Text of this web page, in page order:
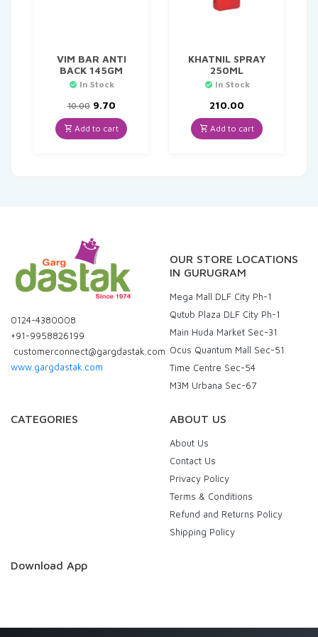
VIM BAR ANTI
BACK 145GM
In Stock
10.00 Original
price
was:
₹10.00.
9.70Current
price
is:
₹9.70.
Add to cart
KHATNIL SPRAY
250ML
In Stock
210.00
Add to cart
0124-4380008
+91-9958826199
customerconnect@gargdastak.com
www.gargdastak.com
OUR STORE LOCATIONS
IN GURUGRAM
Mega Mall DLF City Ph-1
Qutub Plaza DLF City Ph-1
Main Huda Market Sec-31
Ocus Quantum Mall Sec-51
Time Centre Sec-54
M3M Urbana Sec-67
CATEGORIES ABOUT US
About Us
Contact Us
Privacy Policy
Terms & Conditions
Refund and Returns Policy
Shipping Policy
Download App